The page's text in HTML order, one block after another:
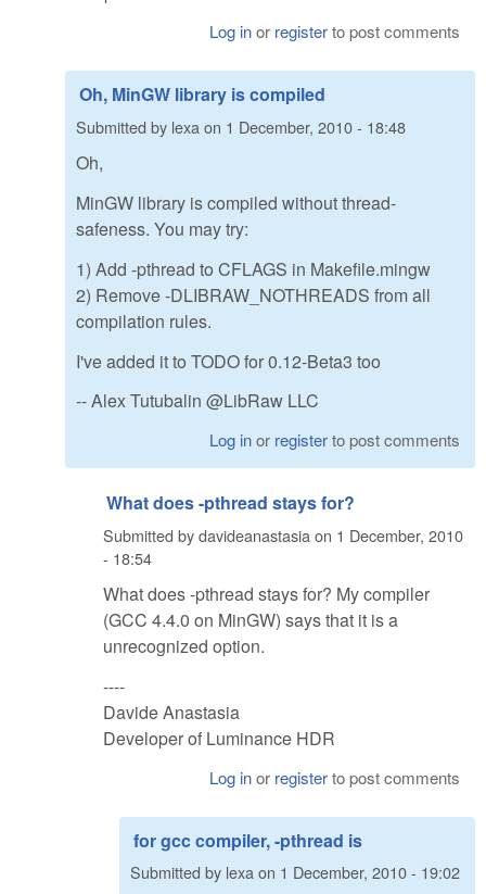
Log inor registerto post comments
Oh, MinGW library is compiled
Submitted by lexa on 1 December, 2010 - 18:48
Oh,
MinGW library is compiled without thread-
safeness. You may try:
1) Add -pthread to CFLAGS in Makefile.mingw
2) Remove -DLIBRAW_NOTHREADS from all
compilation rules.
I've added it to TODO for 0.12-Beta3 too
-- Alex Tutubalin @LibRaw LLC
Log inor registerto post comments
What does -pthread stays for?
Submitted bydavideanastasia on 1 December, 2010
- 18:54
What does -pthread stays for? My compiler
(GCC 4.4.0 on MinGW) says that it is a
unrecognized option.
----
Davide Anastasia
Developer of Luminance HDR
Log inor registerto post comments
for gcc compiler, -pthread is
Submitted by lexa on 1 December, 2010 - 19:02